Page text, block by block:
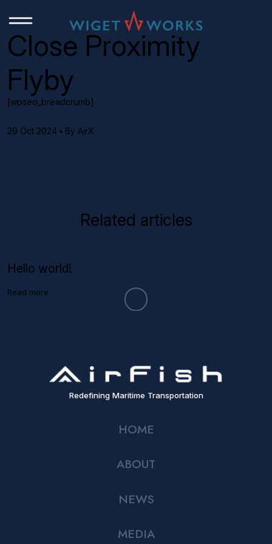
Close Proximity
Flyby
[wpseo_breadcrumb]
29 Oct 2024 ▪ By AirX
Related articles
Hello world!
Read more
Redefining Maritime Transportation
HOME
ABOUT
NEWS
MEDIA